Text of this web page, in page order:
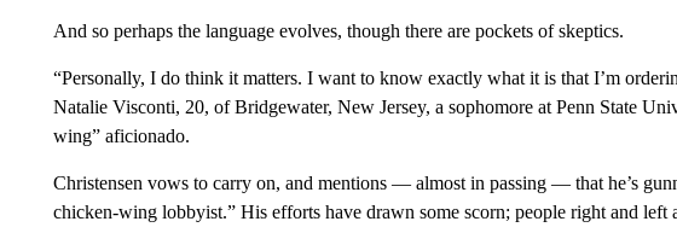
And so perhaps the language evolves, though there are pockets of skeptics.
“Personally, I do think it matters. I want to know exactly what it is that I’m
Natalie Visconti, 20, of Bridgewater, New Jersey, a sophomore at Penn State
wing” aficionado.
Christensen vows to carry on, and mentions — almost in passing — that he’s
chicken-wing lobbyist.” His efforts have drawn some scorn; people right and left